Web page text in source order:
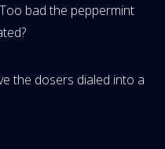
bad the peppermint
the dosers dialed into a